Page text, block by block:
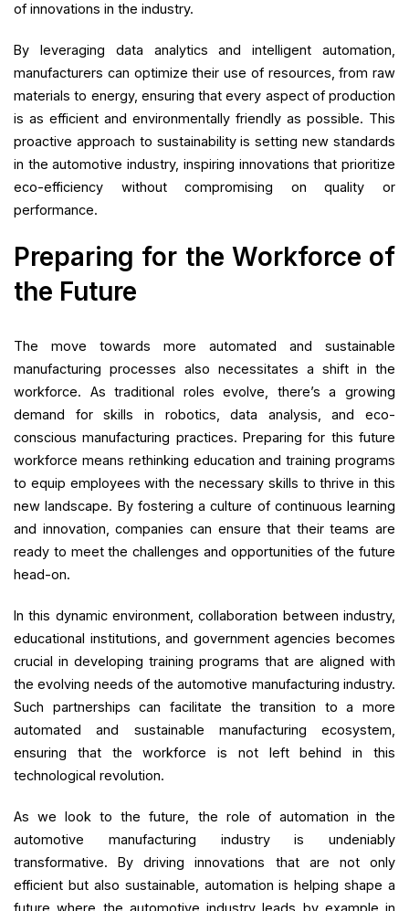
of innovations in the industry.
By leveraging data analytics and intelligent automation,
manufacturers can optimize their use of resources, from raw
materials to energy, ensuring that every aspect of production
is as efficient and environmentally friendly as possible. This
proactive approach to sustainability is setting new standards
in the automotive industry, inspiring innovations that prioritize
eco-efficiency without compromising on quality or
performance.
Preparing for the Workforce of
the Future
The move towards more automated and sustainable
manufacturing processes also necessitates a shift in the
workforce. As traditional roles evolve, there’s a growing
demand for skills in robotics, data analysis, and eco-
conscious manufacturing practices. Preparing for this future
workforce means rethinking education and training programs
to equip employees with the necessary skills to thrive in this
new landscape. By fostering a culture of continuous learning
and innovation, companies can ensure that their teams are
ready to meet the challenges and opportunities of the future
head-on.
In this dynamic environment, collaboration between industry,
educational institutions, and government agencies becomes
crucial in developing training programs that are aligned with
the evolving needs of the automotive manufacturing industry.
Such partnerships can facilitate the transition to a more
automated and sustainable manufacturing ecosystem,
ensuring that the workforce is not left behind in this
technological revolution.
As we look to the future, the role of automation in the
automotive manufacturing industry is undeniably
transformative. By driving innovations that are not only
efficient but also sustainable, automation is helping shape a